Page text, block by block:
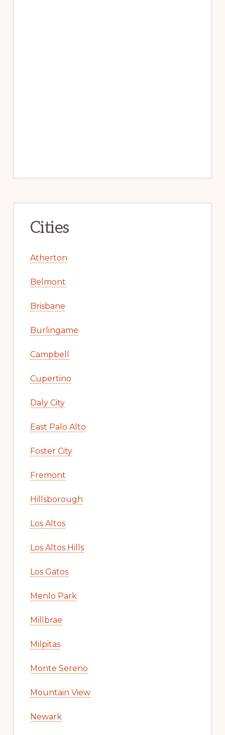
Cities
Atherton
Belmont
Brisbane
Burlingame
Campbell
Cupertino
Daly City
East Palo Alto
Foster City
Fremont
Hillsborough
Los Altos
Los Altos Hills
Los Gatos
Menlo Park
Millbrae
Milpitas
Monte Sereno
Mountain View
Newark